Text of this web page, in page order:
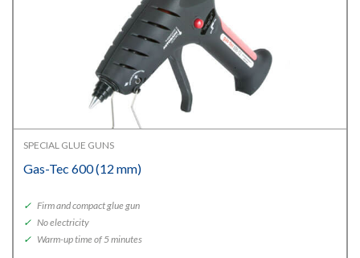
SPECIAL GLUE GUNS
Gas-Tec 600 (12 mm)
✓ Firm and compact glue gun
✓ No electricity
✓ Warm-up time of 5 minutes